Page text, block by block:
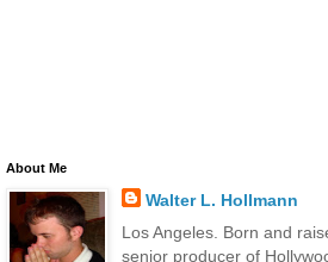
About Me
Walter L. Hollmann
Los Angeles. Born and
senior producer of